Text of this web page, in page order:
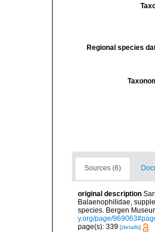
Regional species
Sources (6)
original description
Balaenophilidae,
species. Bergen
y.org/page/
page(s): 339 [details]